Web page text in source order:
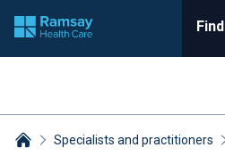
Specialists and practitioners